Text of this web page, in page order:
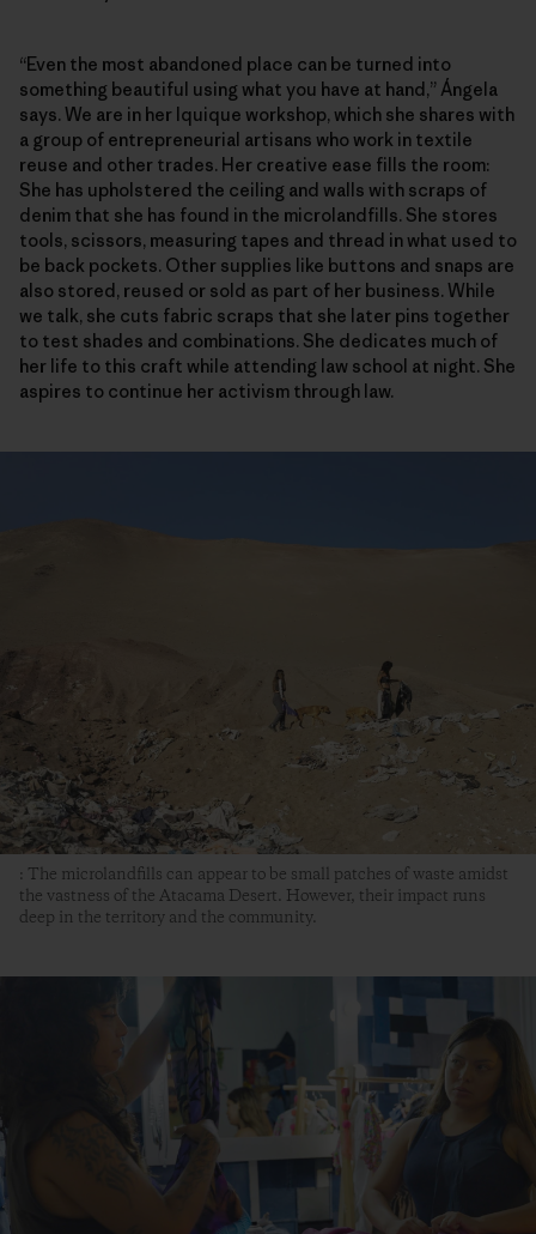
“Even the most abandoned place can be turned into
something beautiful using what you have at hand,” Ángela
says. We are in her Iquique workshop, which she shares with
a group of entrepreneurial artisans who work in textile
reuse and other trades. Her creative ease fills the room:
She has upholstered the ceiling and walls with scraps of
denim that she has found in the microlandfills. She stores
tools, scissors, measuring tapes and thread in what used to
be back pockets. Other supplies like buttons and snaps are
also stored, reused or sold as part of her business. While
we talk, she cuts fabric scraps that she later pins together
to test shades and combinations. She dedicates much of
her life to this craft while attending law school at night. She
aspires to continue her activism through law.
: The microlandfills can appear to be small patches of waste amidst
the vastness of the Atacama Desert. However, their impact runs
deep in the territory and the community.